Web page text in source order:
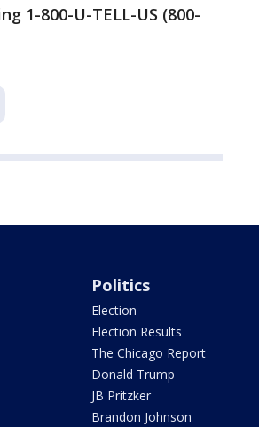
1-800-U-TELL-US (800-
Politics
Election
Election Results
The Chicago Report
Donald Trump
JB Pritzker
Brandon Johnson